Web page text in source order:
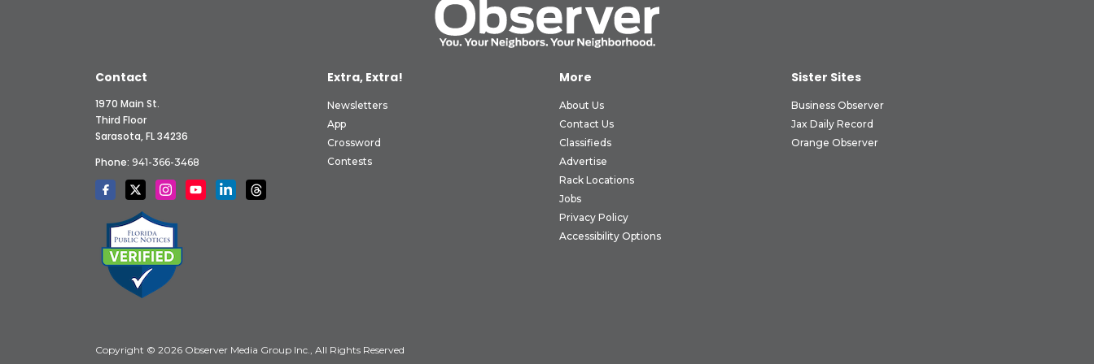
Contact
1970 Main St.
Third Floor
Sarasota, FL 34236
Phone: 941-366-3468
Extra, Extra!
Newsletters
App
Crossword
Contests
More
About Us
Contact Us
Classifieds
Advertise
Rack Locations
Jobs
Privacy Policy
Accessibility Options
Sister Sites
Business Observer
Jax Daily Record
Orange Observer
Copyright © 2026 Observer Media Group Inc., All Rights Reserved